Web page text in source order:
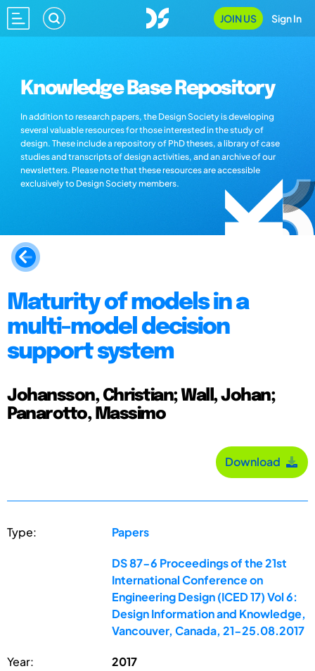
JOIN US Sign In
Knowledge Base Repository
In addition to research papers, the Design Society is developing
several valuable resources for those interested in the study of
design. These include a repository of PhD theses, a library of case
studies and transcripts of design activities, and an archive of our
newsletters. Please note that these resources are accessible
exclusively to Design Society members.
Maturity of models in a
multi-model decision
support system
Johansson, Christian; Wall, Johan;
Panarotto, Massimo
Download
Type: Papers
DS 87-6 Proceedings of the 21st
International Conference on
Engineering Design (ICED 17) Vol 6:
Design Information and Knowledge,
Vancouver, Canada, 21-25.08.2017
Year: 2017